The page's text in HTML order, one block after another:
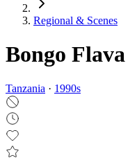
Regional & Scenes
Bongo Flava
Tanzania · 1990s